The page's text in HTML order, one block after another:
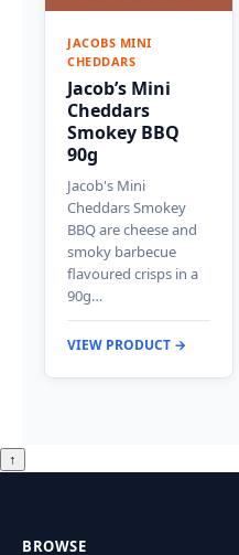
JACOBS MINI
CHEDDARS
Jacob’s Mini
Cheddars
Smokey BBQ
90g
Jacob's Mini
Cheddars Smokey
BBQ are cheese and
smoky barbecue
flavoured crisps in a
90g…
VIEW PRODUCT →
↑
BROWSE